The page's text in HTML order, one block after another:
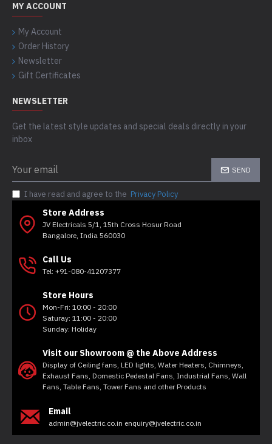
MY ACCOUNT
My Account
Order History
Newsletter
Gift Certificates
NEWSLETTER
Get the latest style updates and special deals directly in your
inbox
SEND
I have read and agree to the Privacy Policy
Store Address
JV Electricals 5/1, 15th Cross Hosur Road
Bangalore, India 560030
Call Us
Tel: +91-080-41207377
Store Hours
Mon-Fri: 10:00 - 20:00
Saturay: 11:00 - 20:00
Sunday: Holiday
Visit our Showroom @ the Above Address
Display of Ceiling fans, LED lights, Water Heaters, Chimneys,
Exhaust Fans, Domestic Pedestal Fans, Industrial Fans, Wall
Fans, Table Fans, Tower Fans and other Products
Email
admin@jvelectric.co.in enquiry@jvelectric.co.in